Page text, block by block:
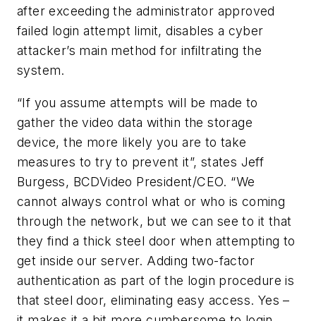
after exceeding the administrator approved
failed login attempt limit, disables a cyber
attacker’s main method for infiltrating the
system.
“If you assume attempts will be made to
gather the video data within the storage
device, the more likely you are to take
measures to try to prevent it”, states Jeff
Burgess, BCDVideo President/CEO. “We
cannot always control what or who is coming
through the network, but we can see to it that
they find a thick steel door when attempting to
get inside our server. Adding two-factor
authentication as part of the login procedure is
that steel door, eliminating easy access. Yes –